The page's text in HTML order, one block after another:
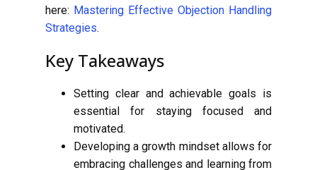
here: Mastering Effective Objection Handling
Strategies.
Key Takeaways
Setting clear and achievable goals is
essential for staying focused and
motivated.
Developing a growth mindset allows for
embracing challenges and learning from